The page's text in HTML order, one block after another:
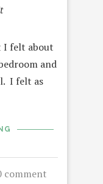
I felt about
and
I felt as
comment